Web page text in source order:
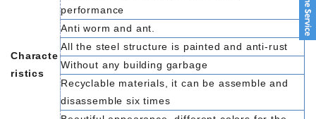
Characte
ristics
performance
Anti worm and ant.
All the steel structure is painted and anti-rust
Without any building garbage
Recyclable materials, it can be assemble and
disassemble six times